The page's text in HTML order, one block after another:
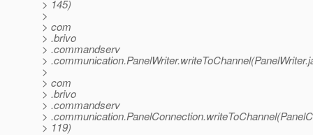
> 145)
>
> com
> .brivo
> .commandserv
>
>
> com
> .brivo
> .commandserv
>
> 119)